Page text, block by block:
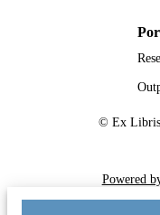
© Ex
Powered